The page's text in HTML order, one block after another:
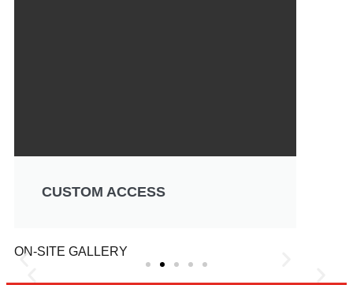
CUSTOM ACCESS
ON-SITE GALLERY